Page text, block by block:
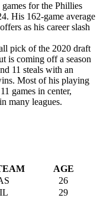
for the Phillies
His 162-game average
as his career slash
pick of the 2020 draft
is coming off a season
11 steals with an
Most of his playing
games in center,
many leagues.
AGE
26
29